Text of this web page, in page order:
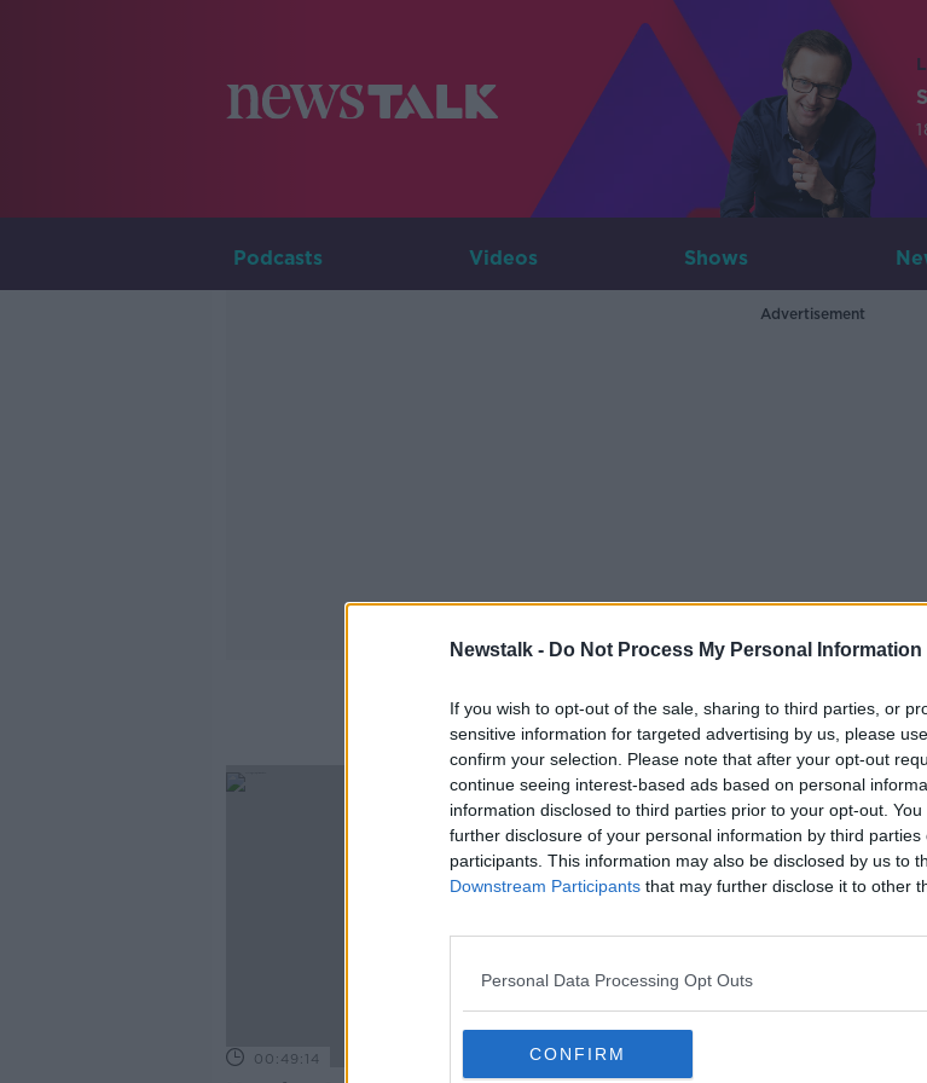
Newstalk - Do Not Process My Personal Information
If you wish to opt-out of the sale, sharing to third parties, or
sensitive information for targeted advertising by us, please
confirm your selection. Please note that after your opt-out
continue seeing interest-based ads based on personal
information disclosed to third parties prior to your opt-out.
further disclosure of your personal information by third parties
participants. This information may also be disclosed by us to
Downstream Participants that may further disclose it to other
Personal Data Processing Opt Outs
CONFIRM
Podcasts Videos Shows
Advertisement
Market
00:49:14